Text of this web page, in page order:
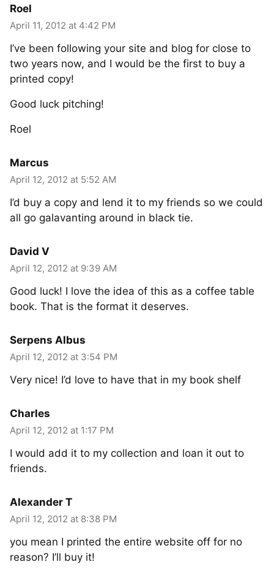
Roel
April 11, 2012 at 4:42 PM
I’ve been following your site and blog for close to
two years now, and I would be the first to buy a
printed copy!
Good luck pitching!
Roel
Marcus
April 12, 2012 at 5:52 AM
I’d buy a copy and lend it to my friends so we could
all go galavanting around in black tie.
David V
April 12, 2012 at 9:39 AM
Good luck! I love the idea of this as a coffee table
book. That is the format it deserves.
Serpens Albus
April 12, 2012 at 3:54 PM
Very nice! I’d love to have that in my book shelf
Charles
April 12, 2012 at 1:17 PM
I would add it to my collection and loan it out to
friends.
Alexander T
April 12, 2012 at 8:38 PM
you mean I printed the entire website off for no
reason? I’ll buy it!